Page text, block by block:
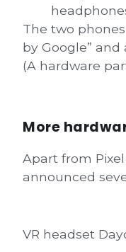
The two
by Google”
(A hardware
More
Apart from
announced
VR headset